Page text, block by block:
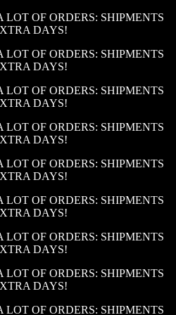
LOT OF ORDERS: SHIPMENTS
DAYS!
LOT OF ORDERS: SHIPMENTS
DAYS!
LOT OF ORDERS: SHIPMENTS
DAYS!
LOT OF ORDERS: SHIPMENTS
DAYS!
LOT OF ORDERS: SHIPMENTS
DAYS!
LOT OF ORDERS: SHIPMENTS
DAYS!
LOT OF ORDERS: SHIPMENTS
DAYS!
LOT OF ORDERS: SHIPMENTS
DAYS!
LOT OF ORDERS: SHIPMENTS